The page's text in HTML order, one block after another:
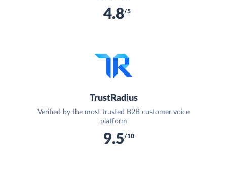
4.8/5
TrustRadius
Verified by the most trusted B2B customer voice
platform
9.5/10